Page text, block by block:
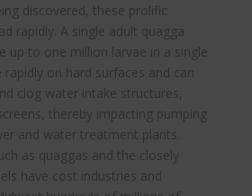
discovered, these prolific
rapidly. A single adult quagga
up to one million larvae in a single
rapidly on hard surfaces and can
clog water intake structures,
thereby impacting pumping
and water treatment plants.
as quaggas and the closely
have cost industries and